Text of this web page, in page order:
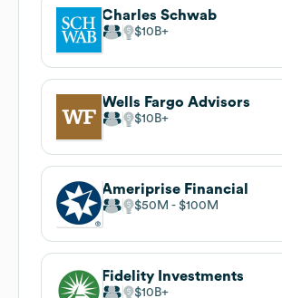
Charles Schwab
$10B
Wells Fargo Advisors
$10B
Ameriprise Financial
$50M $100M
Fidelity Investments
$10B